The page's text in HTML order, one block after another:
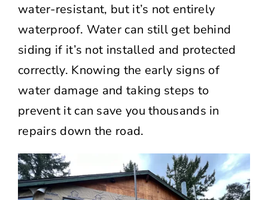
water-resistant, but it’s not entirely
waterproof. Water can still get behind
siding if it’s not installed and protected
correctly. Knowing the early signs of
water damage and taking steps to
prevent it can save you thousands in
repairs down the road.